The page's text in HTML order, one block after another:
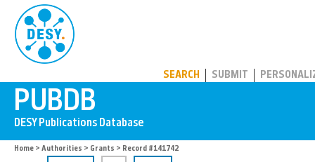
SEARCH SUBMIT
Home > Authorities > Grants > Record #141742